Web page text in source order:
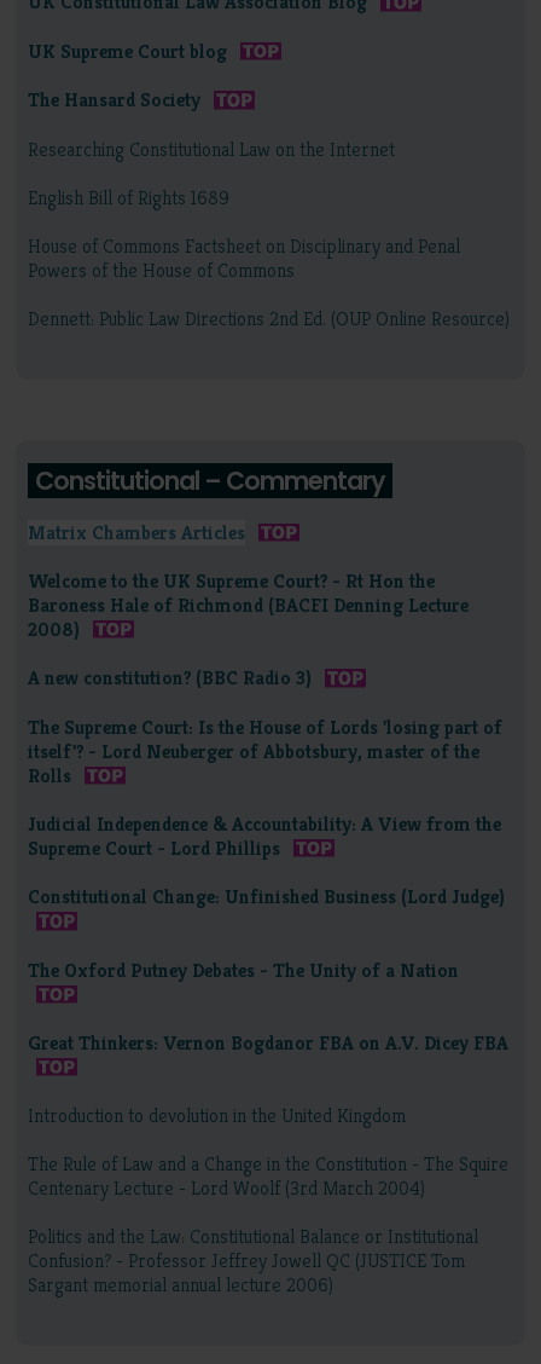
UK Supreme Court blog
The Hansard Society
Researching Constitutional Law on the Internet
English Bill of Rights 1689
House of Commons Factsheet on Disciplinary and Penal
Powers of the House of Commons
Dennett: Public Law Directions 2nd Ed. (OUP Online Resource)
Constitutional – Commentary
Matrix Chambers Articles
Welcome to the UK Supreme Court? - Rt Hon the
Baroness Hale of Richmond (BACFI Denning Lecture
2008)
A new constitution? (BBC Radio 3)
The Supreme Court: Is the House of Lords 'losing part of
itself'? - Lord Neuberger of Abbotsbury, master of the
Rolls
Judicial Independence & Accountability: A View from the
Supreme Court - Lord Phillips
Constitutional Change: Unfinished Business (Lord Judge)
The Oxford Putney Debates - The Unity of a Nation
Great Thinkers: Vernon Bogdanor FBA on A.V. Dicey FBA
Introduction to devolution in the United Kingdom
The Rule of Law and a Change in the Constitution - The Squire
Centenary Lecture - Lord Woolf (3rd March 2004)
Politics and the Law: Constitutional Balance or Institutional
Confusion? - Professor Jeffrey Jowell QC (JUSTICE Tom
Sargant memorial annual lecture 2006)